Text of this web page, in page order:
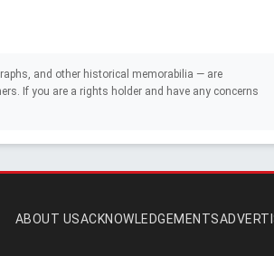
and other historical memorabilia — are
If you are a rights holder and have any concerns
ABOUT USACKNOWLEDGEMENTS